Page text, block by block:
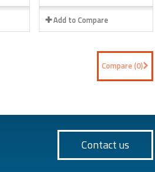
Add to Compare
Compare (0)
Contact us